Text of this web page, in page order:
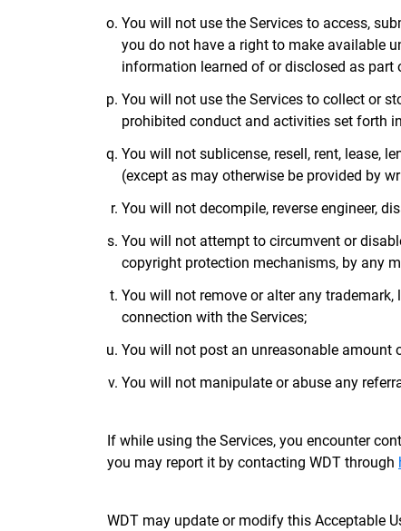
You will not use the Services to access,
you do not have a right to make available
information learned of or disclosed as
You will not use the Services to collect or
prohibited conduct and activities set forth
You will not sublicense, resell, rent, lease,
(except as may otherwise be provided by
You will not decompile, reverse engineer,
You will not attempt to circumvent or
copyright protection mechanisms, by any
You will not remove or alter any
connection with the Services;
You will not post an unreasonable amount
You will not manipulate or abuse any
If while using the Services, you encounter
you may report it by contacting WDT through
WDT may update or modify this Acceptable